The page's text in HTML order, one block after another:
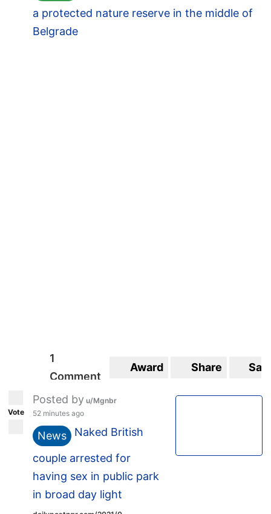
a protected nature reserve in the middle of
Belgrade
1
Comment
Award Share
Vote
Posted by u/Mgnbr
52 minutes ago
News Naked British
couple arrested for
having sex in public park
in broad day light